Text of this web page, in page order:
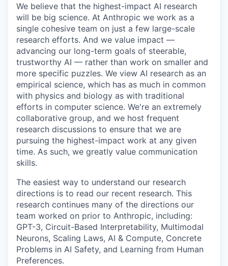
We believe that the highest-impact AI research
will be big science. At Anthropic we work as a
single cohesive team on just a few large-scale
research efforts. And we value impact —
advancing our long-term goals of steerable,
trustworthy AI — rather than work on smaller and
more specific puzzles. We view AI research as an
empirical science, which has as much in common
with physics and biology as with traditional
efforts in computer science. We're an extremely
collaborative group, and we host frequent
research discussions to ensure that we are
pursuing the highest-impact work at any given
time. As such, we greatly value communication
skills.
The easiest way to understand our research
directions is to read our recent research. This
research continues many of the directions our
team worked on prior to Anthropic, including:
GPT-3, Circuit-Based Interpretability, Multimodal
Neurons, Scaling Laws, AI & Compute, Concrete
Problems in AI Safety, and Learning from Human
Preferences.